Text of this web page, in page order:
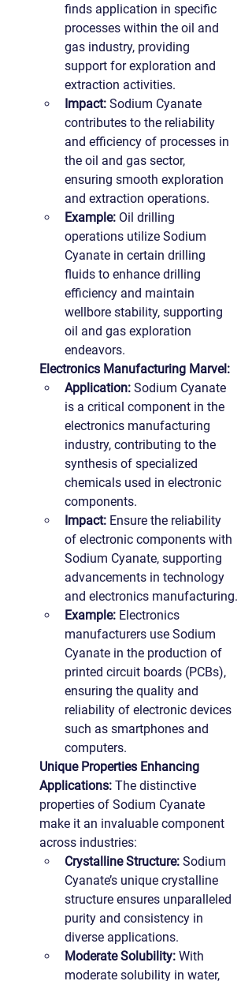
finds application in specific
processes within the oil and
gas industry, providing
support for exploration and
extraction activities.
Impact: Sodium Cyanate
contributes to the reliability
and efficiency of processes in
the oil and gas sector,
ensuring smooth exploration
and extraction operations.
Example: Oil drilling
operations utilize Sodium
Cyanate in certain drilling
fluids to enhance drilling
efficiency and maintain
wellbore stability, supporting
oil and gas exploration
endeavors.
Electronics Manufacturing Marvel:
Application: Sodium Cyanate
is a critical component in the
electronics manufacturing
industry, contributing to the
synthesis of specialized
chemicals used in electronic
components.
Impact: Ensure the reliability
of electronic components with
Sodium Cyanate, supporting
advancements in technology
and electronics manufacturing.
Example: Electronics
manufacturers use Sodium
Cyanate in the production of
printed circuit boards (PCBs),
ensuring the quality and
reliability of electronic devices
such as smartphones and
computers.
Unique Properties Enhancing
Applications: The distinctive
properties of Sodium Cyanate
make it an invaluable component
across industries:
Crystalline Structure: Sodium
Cyanate’s unique crystalline
structure ensures unparalleled
purity and consistency in
diverse applications.
Moderate Solubility: With
moderate solubility in water,